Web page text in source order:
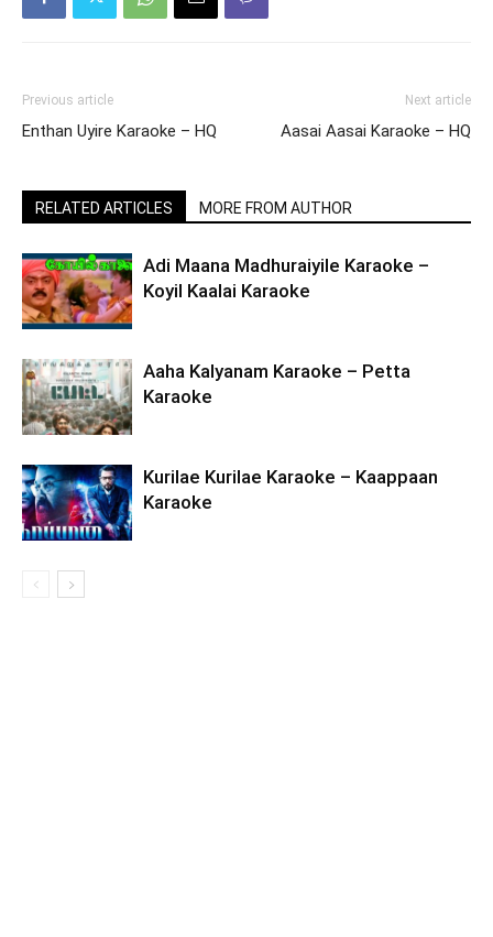
Previous article
Enthan Uyire Karaoke – HQ
Next article
Aasai Aasai Karaoke – HQ
RELATED ARTICLES MORE FROM AUTHOR
Adi Maana Madhuraiyile Karaoke –
Koyil Kaalai Karaoke
Aaha Kalyanam Karaoke – Petta
Karaoke
Kurilae Kurilae Karaoke – Kaappaan
Karaoke